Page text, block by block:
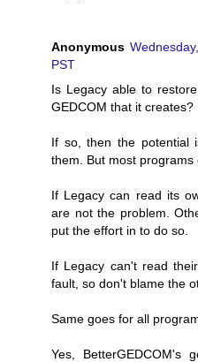
Anonymous
PST
Is Legacy able to
GEDCOM that it creates?
If so, then the potential
them. But most programs
If Legacy can read its
are not the problem.
put the effort in to do so.
If Legacy can't read
fault, so don't blame the
Same goes for all
Yes,